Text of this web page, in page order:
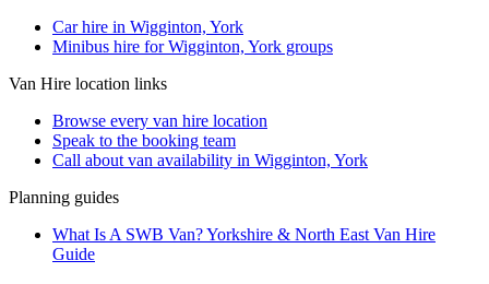
Car hire in Wigginton, York
Minibus hire for Wigginton, York groups
Van Hire location links
Browse every van hire location
Speak to the booking team
Call about van availability in Wigginton, York
Planning guides
What Is A SWB Van? Yorkshire & North East Van Hire
Guide